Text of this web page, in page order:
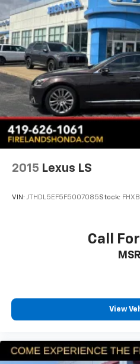
2015 Lexus LS
VIN: JTHDL5EF5F5007085Stock:
Call
View